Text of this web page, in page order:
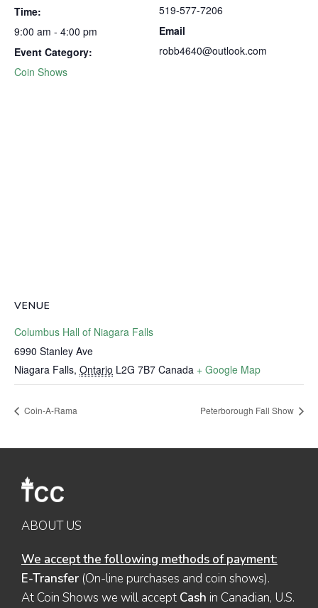
Time:
9:00 am - 4:00 pm
Event Category:
Coin Shows
519-577-7206
Email
robb4640@outlook.com
VENUE
Columbus Hall of Niagara Falls
6990 Stanley Ave
Niagara Falls, Ontario L2G 7B7 Canada + Google Map
Coin-A-Rama Peterborough Fall Show
ABOUT US
We accept the following methods of payment:
E-Transfer (On-line purchases and coin shows).
At Coin Shows we will accept Cash in Canadian, U.S.